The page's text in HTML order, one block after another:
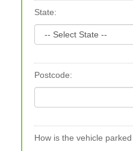
State:
Postcode:
How is the vehicle